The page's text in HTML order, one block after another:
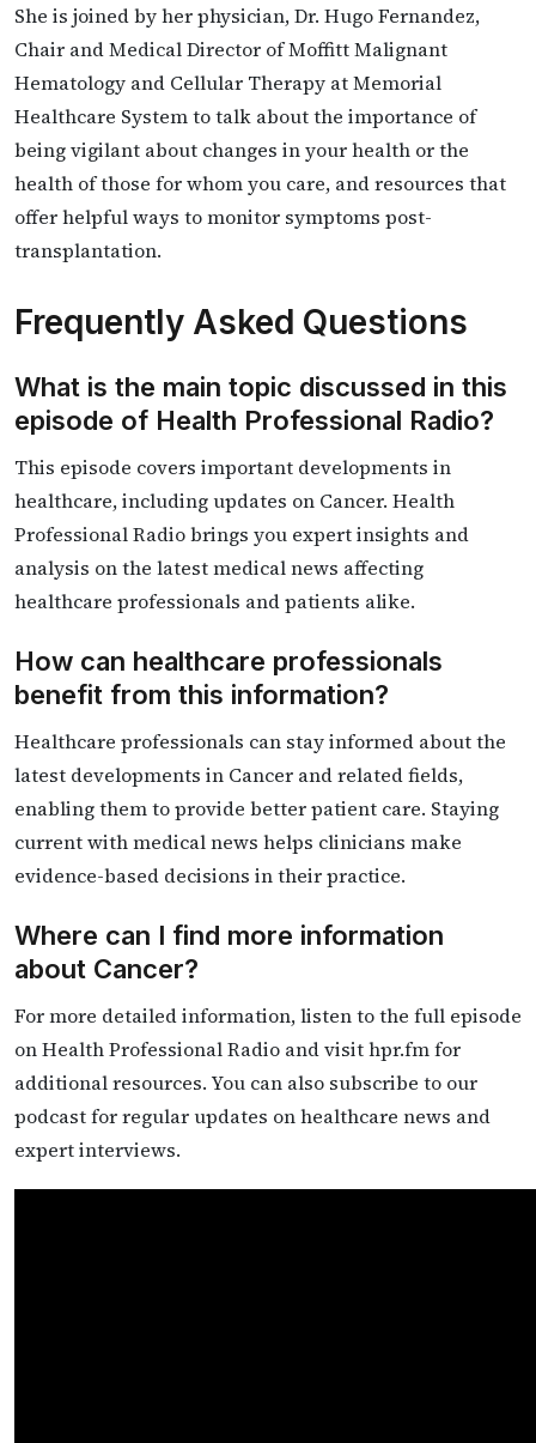
She is joined by her physician, Dr. Hugo Fernandez,
Chair and Medical Director of Moffitt Malignant
Hematology and Cellular Therapy at Memorial
Healthcare System to talk about the importance of
being vigilant about changes in your health or the
health of those for whom you care, and resources that
offer helpful ways to monitor symptoms post-
transplantation.
Frequently Asked Questions
What is the main topic discussed in this
episode of Health Professional Radio?
This episode covers important developments in
healthcare, including updates on Cancer. Health
Professional Radio brings you expert insights and
analysis on the latest medical news affecting
healthcare professionals and patients alike.
How can healthcare professionals
benefit from this information?
Healthcare professionals can stay informed about the
latest developments in Cancer and related fields,
enabling them to provide better patient care. Staying
current with medical news helps clinicians make
evidence-based decisions in their practice.
Where can I find more information
about Cancer?
For more detailed information, listen to the full episode
on Health Professional Radio and visit hpr.fm for
additional resources. You can also subscribe to our
podcast for regular updates on healthcare news and
expert interviews.